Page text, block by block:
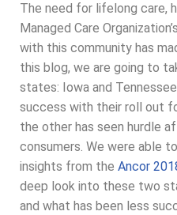
The need for lifelong care,
Managed Care
with this community has
this blog, we are going to
states: Iowa and
success with their roll out
the other has seen hurdle
consumers. We were able
insights from the Ancor
deep look into these two
and what has been less